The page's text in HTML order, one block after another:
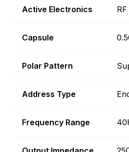
Active Electronics
Capsule
Polar Pattern
Address Type
Frequency Range